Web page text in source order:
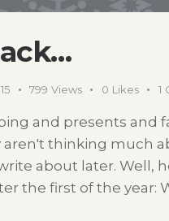
799 Views 0 Likes 1
and presents and
aren't thinking much
about later. Well,
the first of the year: